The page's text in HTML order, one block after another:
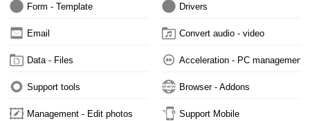
Form - Template Drivers
Email Convert audio - video
Data - Files Acceleration - PC management
Support tools Browser - Addons
Management - Edit photos Support Mobile